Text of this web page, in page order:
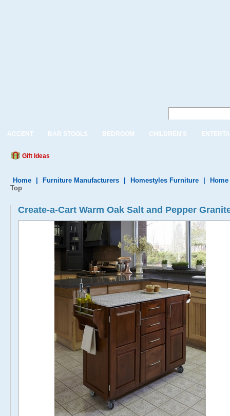
ACCENT BAR STOOLS BEDROOM CHILDREN'S
Gift Ideas
Home Furniture Manufacturers Homestyles Furniture
Top
Create-a-Cart Warm Oak Salt and Pepper